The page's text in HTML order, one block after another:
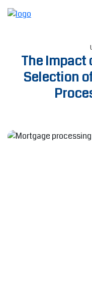
The Impact
Selection